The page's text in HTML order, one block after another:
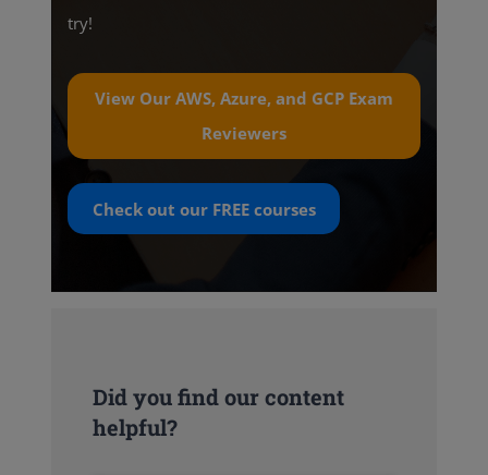
try!
View Our AWS, Azure, and GCP Exam
Reviewers
Check out our FREEcourses
Did you find our content
helpful?